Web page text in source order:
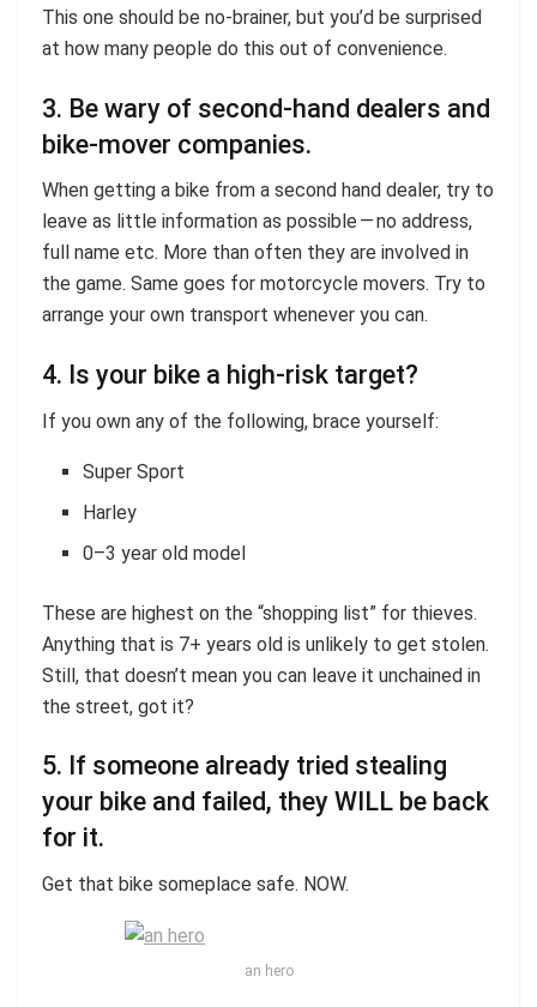
This one should be no-brainer, but you’d be surprised
at how many people do this out of convenience.
3. Be wary of second-hand dealers and
bike-mover companies.
When getting a bike from a second hand dealer, try to
leave as little information as possible — no address,
full name etc. More than often they are involved in
the game. Same goes for motorcycle movers. Try to
arrange your own transport whenever you can.
4. Is your bike a high-risk target?
If you own any of the following, brace yourself:
Super Sport
Harley
0–3 year old model
These are highest on the “shopping list” for thieves.
Anything that is 7+ years old is unlikely to get stolen.
Still, that doesn’t mean you can leave it unchained in
the street, got it?
5. If someone already tried stealing
your bike and failed, they WILL be back
for it.
Get that bike someplace safe. NOW.
an hero